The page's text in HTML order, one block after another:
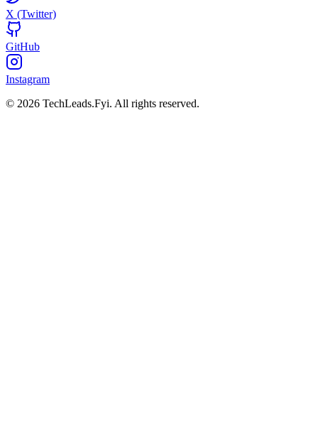
X (Twitter)
GitHub
Instagram
© 2026 TechLeads.Fyi. All rights reserved.